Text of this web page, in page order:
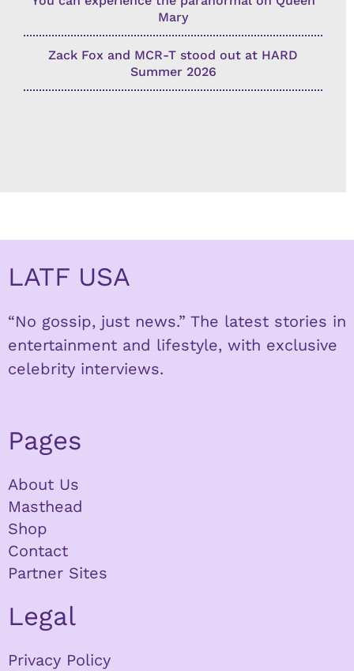
Mary
Zack Fox and MCR-T stood out at HARD
Summer 2026
LATF USA
“No gossip, just news.” The latest stories in
entertainment and lifestyle, with exclusive
celebrity interviews.
Pages
About Us
Masthead
Shop
Contact
Partner Sites
Legal
Privacy Policy